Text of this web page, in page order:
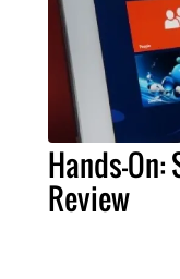
Hands-On:
Review